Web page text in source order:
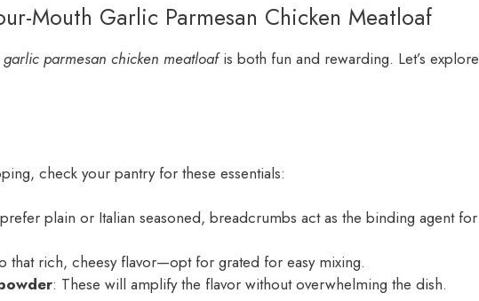
Mouth Garlic Parmesan Chicken Meatloaf
garlic parmesan chicken meatloafis both fun and rewarding. Let’s explore
check your pantry for these essentials:
plain or Italian seasoned, breadcrumbs act as the binding agent for
that rich, cheesy flavor—opt for grated for easy mixing.
: These will amplify the flavor without overwhelming the dish.